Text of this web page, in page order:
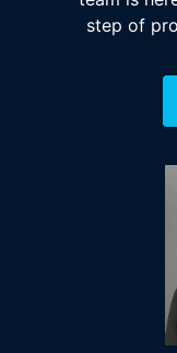
step of